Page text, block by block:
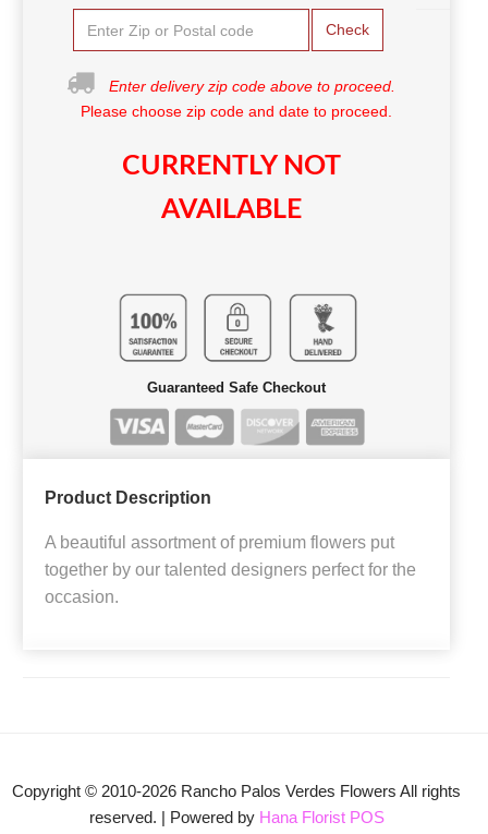
Check
Enter delivery zip code above to proceed.
Please choose zip code and date to proceed.
CURRENTLY NOT
AVAILABLE
Guaranteed Safe Checkout
Product Description
A beautiful assortment of premium flowers put
together by our talented designers perfect for the
occasion.
Copyright © 2010-2026 Rancho Palos Verdes Flowers All rights
reserved. | Powered by Hana Florist POS